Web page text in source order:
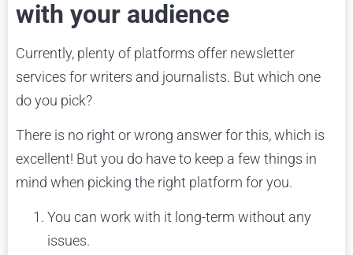
with your audience
Currently, plenty of platforms offer newsletter
services for writers and journalists. But which one
do you pick?
There is no right or wrong answer for this, which is
excellent! But you do have to keep a few things in
mind when picking the right platform for you.
You can work with it long-term without any
issues.